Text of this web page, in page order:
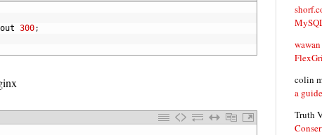
300;
wawan
colin
a
Truth